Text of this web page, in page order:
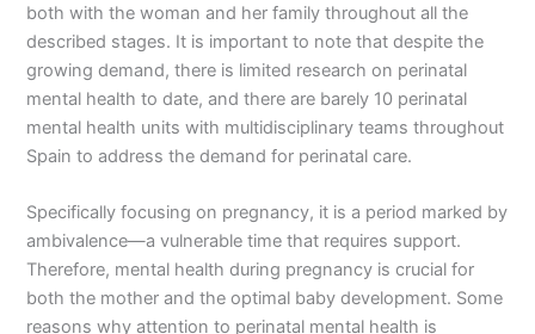
both with the woman and her family throughout all the
described stages. It is important to note that despite the
growing demand, there is limited research on perinatal
mental health to date, and there are barely 10 perinatal
mental health units with multidisciplinary teams throughout
Spain to address the demand for perinatal care.
Specifically focusing on pregnancy, it is a period marked by
ambivalence—a vulnerable time that requires support.
Therefore, mental health during pregnancy is crucial for
both the mother and the optimal baby development. Some
reasons why attention to perinatal mental health is